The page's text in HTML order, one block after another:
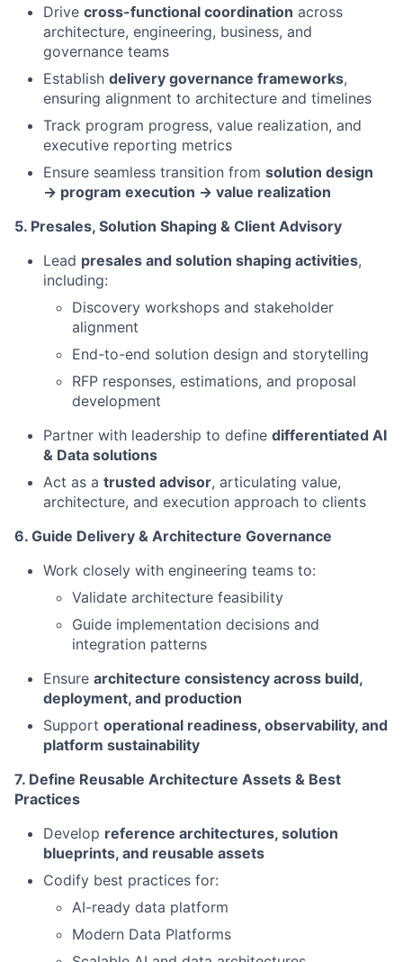
Drive cross-functional coordination across
architecture, engineering, business, and
governance teams
Establish delivery governance frameworks,
ensuring alignment to architecture and timelines
Track program progress, value realization, and
executive reporting metrics
Ensure seamless transition from solution design
→ program execution → value realization
5. Presales, Solution Shaping & Client Advisory
Lead presales and solution shaping activities,
including:
Discovery workshops and stakeholder
alignment
End-to-end solution design and storytelling
RFP responses, estimations, and proposal
development
Partner with leadership to define differentiated AI
& Data solutions
Act as a trusted advisor, articulating value,
architecture, and execution approach to clients
6. Guide Delivery & Architecture Governance
Work closely with engineering teams to:
Validate architecture feasibility
Guide implementation decisions and
integration patterns
Ensure architecture consistency across build,
deployment, and production
Support operational readiness, observability, and
platform sustainability
7. Define Reusable Architecture Assets & Best
Practices
Develop reference architectures, solution
blueprints, and reusable assets
Codify best practices for:
AI-ready data platform
Modern Data Platforms